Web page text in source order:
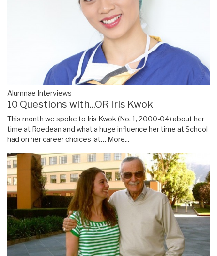
Alumnae Interviews
10 Questions with...OR Iris Kwok
This month we spoke to Iris Kwok (No. 1, 2000-04) about her
time at Roedean and what a huge influence her time at School
had on her career choices lat… More...